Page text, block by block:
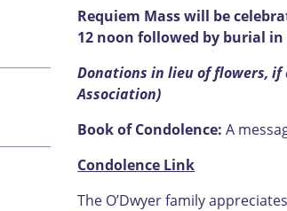
Requiem Mass will be
12 noon followed by burial
Donations in lieu of flowers,
Association)
Book of Condolence: A
Condolence Link
The O’Dwyer family